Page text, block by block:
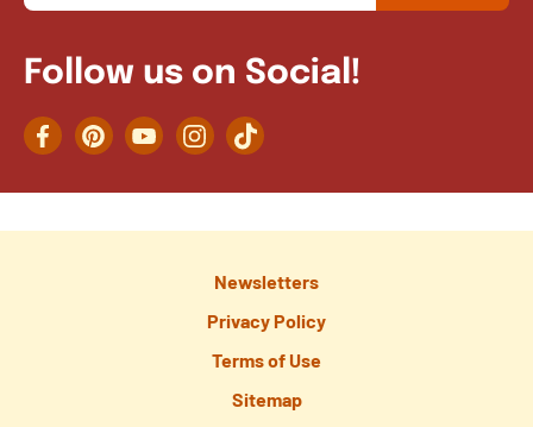
Follow us on Social!
FacebookPinterestYouTubeInstagramTikTok
Newsletters
Privacy Policy
Terms of Use
Sitemap